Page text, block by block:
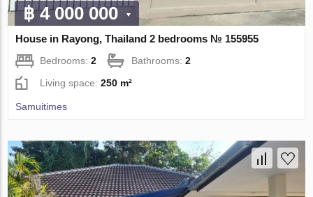
฿ 4 000 000
House in Rayong, Thailand 2 bedrooms № 155955
Bedrooms:2 Bathrooms:2
Living space:250 m²
Samuitimes